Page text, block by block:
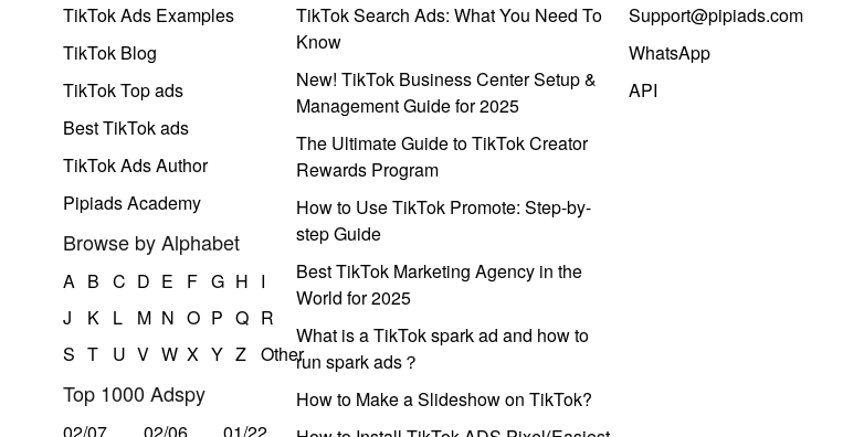
TikTok Ads Examples
TikTok Blog
TikTok Top ads
Best TikTok ads
TikTok Ads Author
Pipiads Academy
Browse by Alphabet
A B C D E F G H I
J
K L M N O P Q R
S T U V W X Y Z Other
Top 1000 Adspy
TikTok Search Ads: What You Need To
Know
New! TikTok Business Center Setup &
Management Guide for 2025
The Ultimate Guide to TikTok Creator
Rewards Program
How to Use TikTok Promote: Step-by-
step Guide
Best TikTok Marketing Agency in the
World for 2025
What is a TikTok spark ad and how to
run spark ads？
How to Make a Slideshow on TikTok?
Support@pipiads.com
WhatsApp
API